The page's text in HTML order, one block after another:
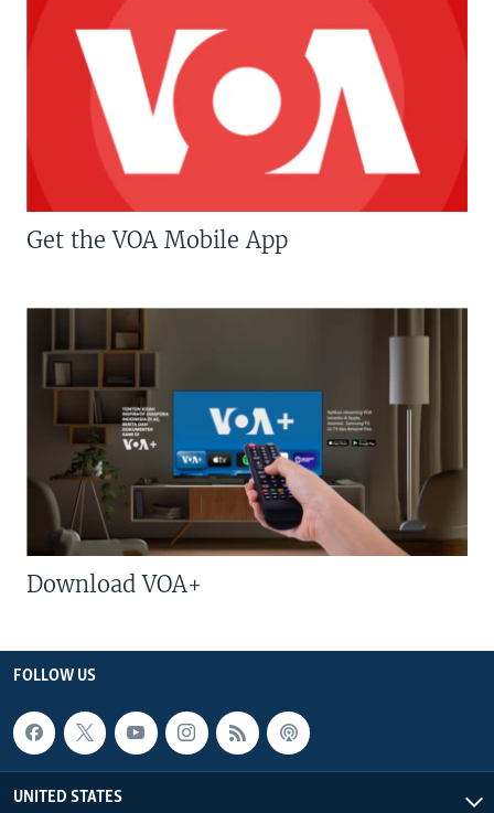
Get the VOA Mobile App
Download VOA+
FOLLOW US
UNITED STATES